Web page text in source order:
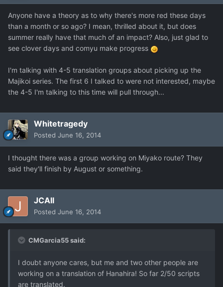
Anyone have a theory as to why there's more red these days
than a month or so ago? I mean, thrilled about it, but does
summer really have that much of an impact? Also, just glad to
see clover days and comyu make progress
I'm talking with 4-5 translation groups about picking up the
Majikoi series. The first 6 I talked to were not interested, maybe
the 4-5 I'm talking to this time will pull through...
Whitetragedy
Posted June 16, 2014
I thought there was a group working on Miyako route? They
said they'll finish by August or something.
JCAll
Posted June 16, 2014
CMGarcia55 said:
I doubt anyone cares, but me and two other people are
working on a translation of Hanahira! So far 2/50 scripts
are translated.